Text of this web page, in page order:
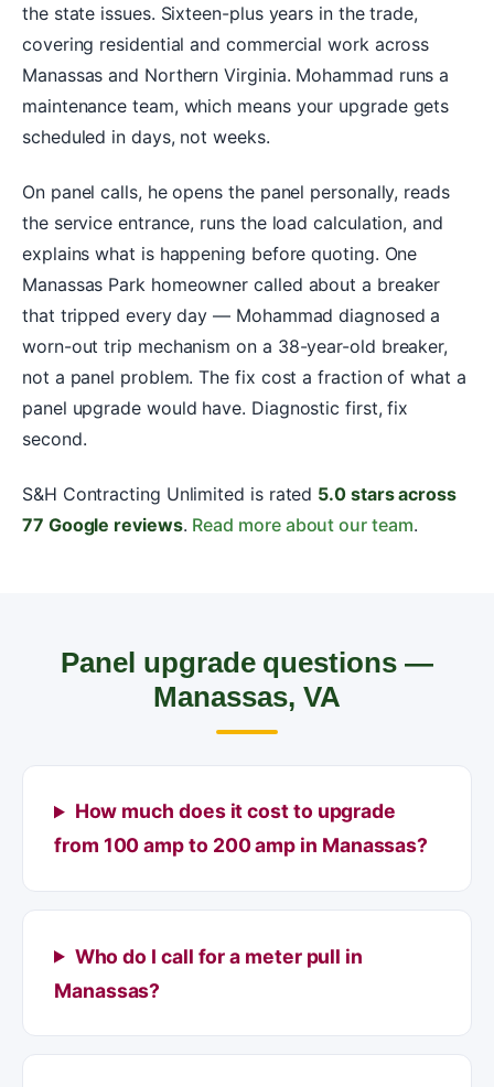
the state issues. Sixteen-plus years in the trade,
covering residential and commercial work across
Manassas and Northern Virginia. Mohammad runs a
maintenance team, which means your upgrade gets
scheduled in days, not weeks.
On panel calls, he opens the panel personally, reads
the service entrance, runs the load calculation, and
explains what is happening before quoting. One
Manassas Park homeowner called about a breaker
that tripped every day — Mohammad diagnosed a
worn-out trip mechanism on a 38-year-old breaker,
not a panel problem. The fix cost a fraction of what a
panel upgrade would have. Diagnostic first, fix
second.
S&H Contracting Unlimited is rated 5.0 stars across
77 Google reviews. Read more about our team.
Panel upgrade questions —
Manassas, VA
How much does it cost to upgrade
from 100 amp to 200 amp in Manassas?
Who do I call for a meter pull in
Manassas?